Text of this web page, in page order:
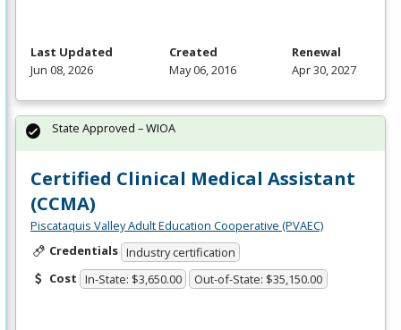
Last Updated
Jun 08, 2026
Created
May 06, 2016
Renewal
Apr 30, 2027
Certified Clinical Medical Assistant
(CCMA)
Piscataquis Valley Adult Education Cooperative (PVAEC)
Credentials Industry certification
Cost In-State: $3,650.00 Out-of-State: $35,150.00
State Approved – WIOA